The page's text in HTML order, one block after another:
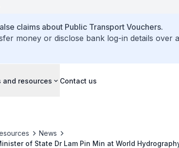
claims about Public Transport Vouchers.
money or disclose bank log-in details over
and resources Contact us
News
of State Dr Lam Pin Min at World